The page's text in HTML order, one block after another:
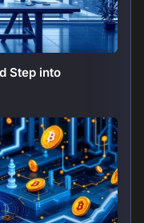
Step into